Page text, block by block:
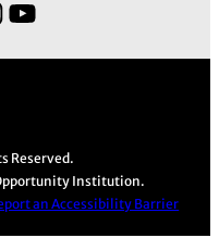
I
g
r
b
Reserved.
Institution.
an Accessibility Barrier